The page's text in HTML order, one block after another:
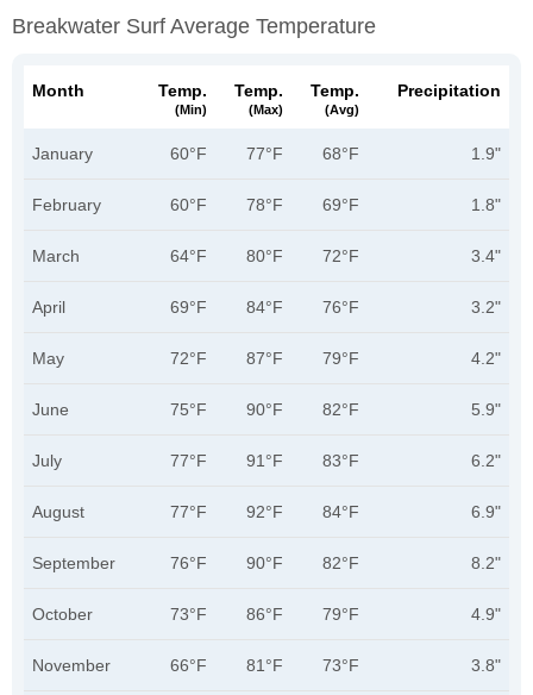
Breakwater Surf Average Temperature
Month Temp.
(min)
Temp.
(max)
Temp.
(avg)
Precipitation
January 60°F 77°F 68°F 1.9"
February 60°F 78°F 69°F 1.8"
March 64°F 80°F 72°F 3.4"
April 69°F 84°F 76°F 3.2"
May 72°F 87°F 79°F 4.2"
June 75°F 90°F 82°F 5.9"
July 77°F 91°F 83°F 6.2"
August 77°F 92°F 84°F 6.9"
September 76°F 90°F 82°F 8.2"
October 73°F 86°F 79°F 4.9"
November 66°F 81°F 73°F 3.8"